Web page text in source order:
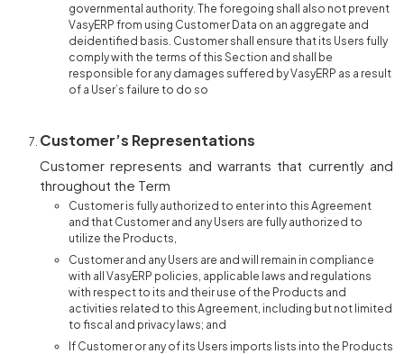
governmental authority. The foregoing shall also not prevent
VasyERP from using Customer Data on an aggregate and
deidentified basis. Customer shall ensure that its Users fully
comply with the terms of this Section and shall be
responsible for any damages suffered by VasyERP as a result
of a User’s failure to do so
Customer’s Representations
Customer represents and warrants that currently and
throughout the Term
Customer is fully authorized to enter into this Agreement
and that Customer and any Users are fully authorized to
utilize the Products,
Customer and any Users are and will remain in compliance
with all VasyERP policies, applicable laws and regulations
with respect to its and their use of the Products and
activities related to this Agreement, including but not limited
to fiscal and privacy laws; and
If Customer or any of its Users imports lists into the Products